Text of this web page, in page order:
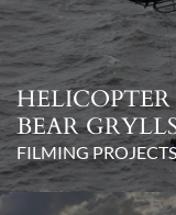
BEAR
FILMING PROJECTS